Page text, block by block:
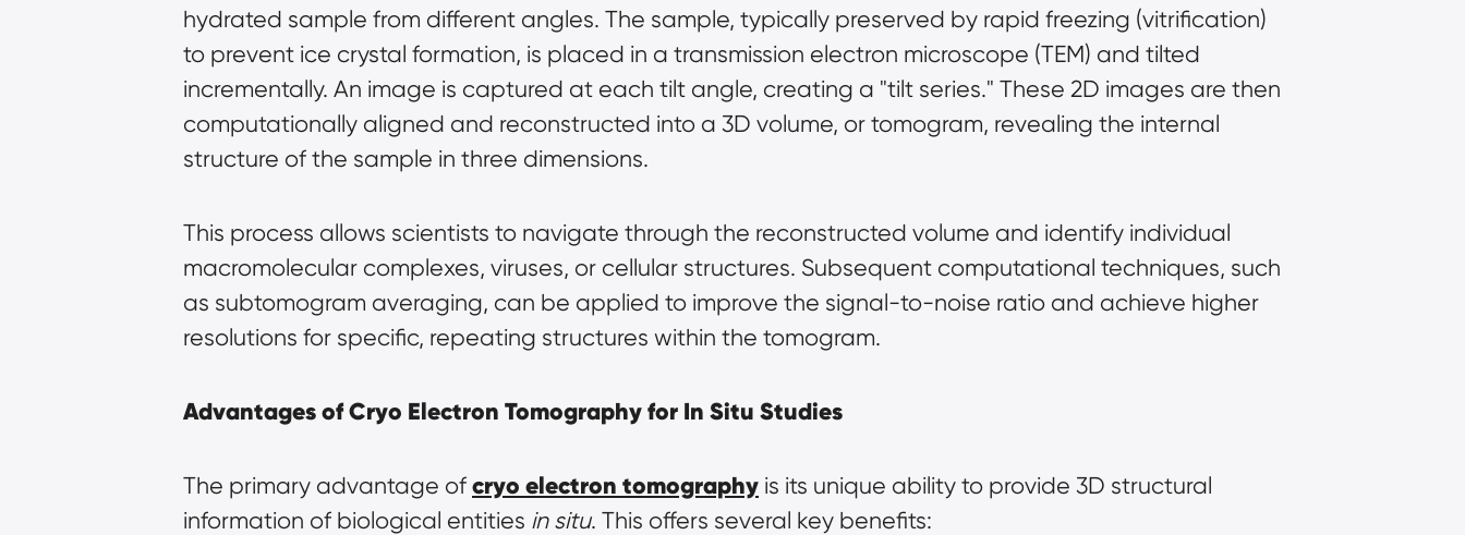
hydrated sample from different angles. The sample, typically preserved by rapid freezing (vitrification)
to prevent ice crystal formation, is placed in a transmission electron microscope (TEM) and tilted
incrementally. An image is captured at each tilt angle, creating a "tilt series." These 2D images are then
computationally aligned and reconstructed into a 3D volume, or tomogram, revealing the internal
structure of the sample in three dimensions.
This process allows scientists to navigate through the reconstructed volume and identify individual
macromolecular complexes, viruses, or cellular structures. Subsequent computational techniques, such
as subtomogram averaging, can be applied to improve the signal-to-noise ratio and achieve higher
resolutions for specific, repeating structures within the tomogram.
Advantages of Cryo Electron Tomography for In Situ Studies
The primary advantage of cryo electron tomography is its unique ability to provide 3D structural
information of biological entities in situ. This offers several key benefits: